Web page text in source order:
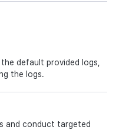
default provided logs,
the logs.
and conduct targeted